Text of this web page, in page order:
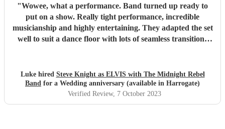
"Wowee, what a performance. Band turned up ready to
put on a show. Really tight performance, incredible
musicianship and highly entertaining. They adapted the set
well to suit a dance floor with lots of seamless transitions
Luke hired Steve Knight as ELVIS with The Midnight Rebel
Band for a Wedding anniversary (available in Harrogate)
Verified Review, 7 October 2023